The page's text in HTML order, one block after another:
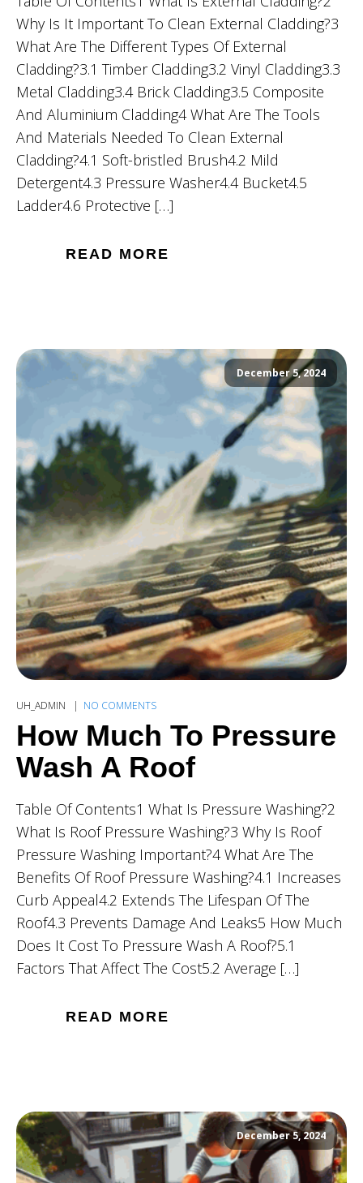
Why Is It Important To Clean External Cladding?3
What Are The Different Types Of External
Cladding?3.1 Timber Cladding3.2 Vinyl Cladding3.3
Metal Cladding3.4 Brick Cladding3.5 Composite
And Aluminium Cladding4 What Are The Tools
And Materials Needed To Clean External
Cladding?4.1 Soft-bristled Brush4.2 Mild
Detergent4.3 Pressure Washer4.4 Bucket4.5
Ladder4.6 Protective […]
READ MORE
December 5, 2024
UH_ADMIN NO COMMENTS
How Much To Pressure
Wash A Roof
Table Of Contents1 What Is Pressure Washing?2
What Is Roof Pressure Washing?3 Why Is Roof
Pressure Washing Important?4 What Are The
Benefits Of Roof Pressure Washing?4.1 Increases
Curb Appeal4.2 Extends The Lifespan Of The
Roof4.3 Prevents Damage And Leaks5 How Much
Does It Cost To Pressure Wash A Roof?5.1
Factors That Affect The Cost5.2 Average […]
READ MORE
December 5, 2024